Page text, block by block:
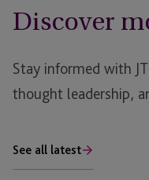
Discover
Stay informed with
thought leadership,
See all latest